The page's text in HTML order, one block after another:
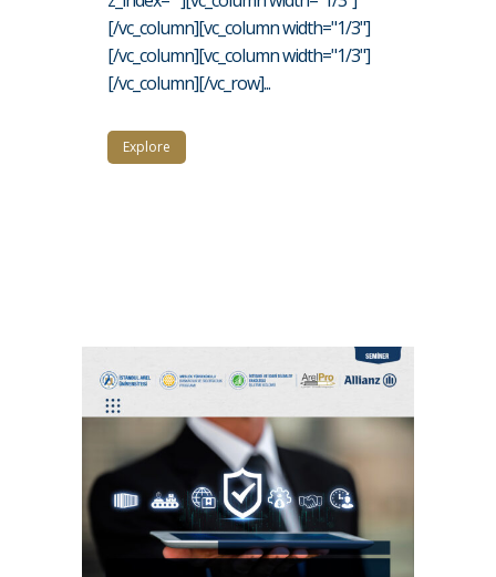
[/vc_column][vc_column width="1/3"]
[/vc_column][vc_column width="1/3"]
[/vc_column][/vc_row]...
Explore